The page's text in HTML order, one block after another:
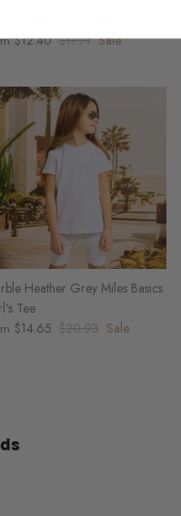
$12.40 $17.71 Sale
Heather Grey Miles Basics
Tee
$14.65 $20.93 Sale